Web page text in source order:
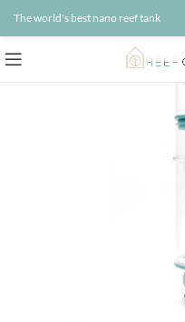
The world's best nano reef tank